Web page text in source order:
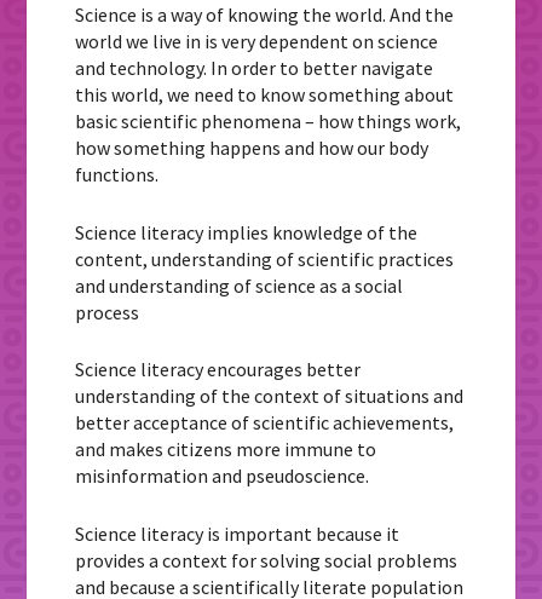
Science is a way of knowing the world. And the
world we live in is very dependent on science
and technology. In order to better navigate
this world, we need to know something about
basic scientific phenomena – how things work,
how something happens and how our body
functions.
Science literacy implies knowledge of the
content, understanding of scientific practices
and understanding of science as a social
process
Science literacy encourages better
understanding of the context of situations and
better acceptance of scientific achievements,
and makes citizens more immune to
misinformation and pseudoscience.
Science literacy is important because it
provides a context for solving social problems
and because a scientifically literate population